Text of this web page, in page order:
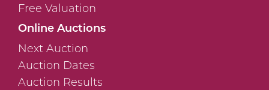
Free Valuation
Online Auctions
Next Auction
Auction Dates
Auction Results